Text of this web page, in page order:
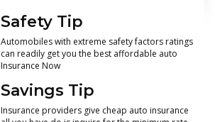
Safety Tip
Automobiles with extreme safety factors ratings
can readily get you the best affordable auto
Insurance Now
Savings Tip
Insurance providers give cheap auto insurance